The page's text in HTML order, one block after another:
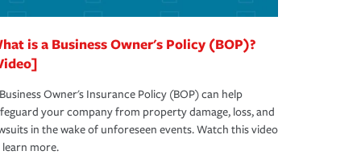
is a Business Owner's Policy (BOP)?
Owner's Insurance Policy (BOP) can help
your company from property damage, loss, and
in the wake of unforeseen events. Watch this video
more.